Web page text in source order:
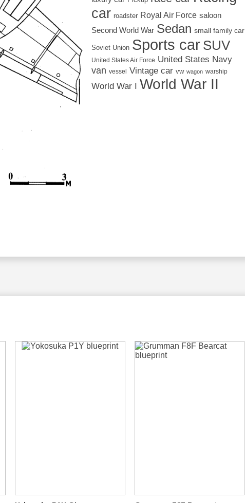
car roadster Royal Air Force saloon
Second World War Sedan small family car
Soviet Union Sports car SUV
United States Air Force United States Navy
van vessel Vintage car vw wagon warship
World War I World War II